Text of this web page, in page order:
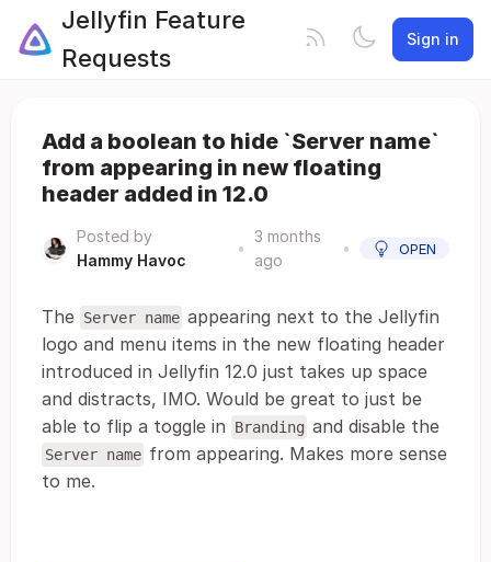
Jellyfin Feature
Requests
Sign in
Add a boolean to hide `Server name`
from appearing in new floating
header added in 12.0
Posted by
Hammy Havoc
•
3 months
ago
• OPEN
The Server name appearing next to the Jellyfin
logo and menu items in the new floating header
introduced in Jellyfin 12.0 just takes up space
and distracts, IMO. Would be great to just be
able to flip a toggle in
Branding and disable the
Server name from appearing. Makes more sense
to me.